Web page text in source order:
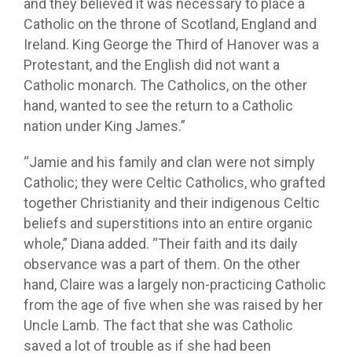
and they believed it was necessary to place a
Catholic on the throne of Scotland, England and
Ireland. King George the Third of Hanover was a
Protestant, and the English did not want a
Catholic monarch. The Catholics, on the other
hand, wanted to see the return to a Catholic
nation under King James.”
“Jamie and his family and clan were not simply
Catholic; they were Celtic Catholics, who grafted
together Christianity and their indigenous Celtic
beliefs and superstitions into an entire organic
whole,” Diana added. “Their faith and its daily
observance was a part of them. On the other
hand, Claire was a largely non-practicing Catholic
from the age of five when she was raised by her
Uncle Lamb. The fact that she was Catholic
saved a lot of trouble as if she had been